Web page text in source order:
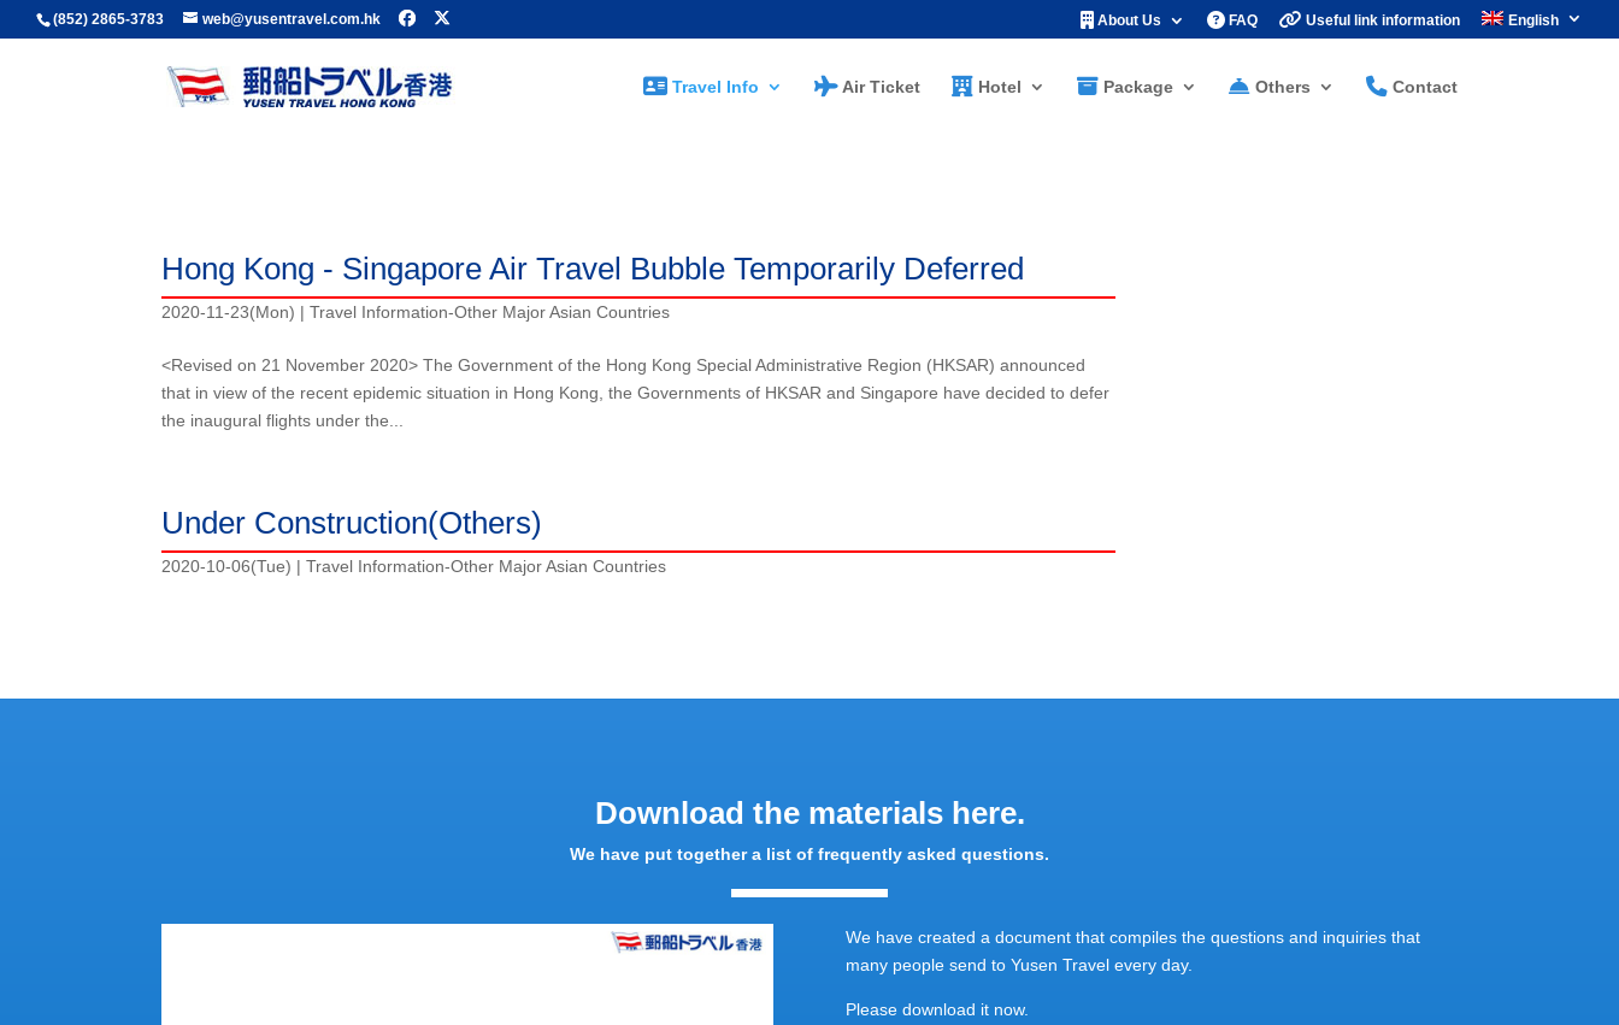
(852) 2865-3783 web@yusentravel.com.hk About Us FAQ Useful link information English
Travel Info Air Ticket Hotel Package Others Contact
Hong Kong - Singapore Air Travel Bubble Temporarily Deferred
2020-11-23(Mon) |Travel Information-Other Major Asian Countries
<Revised on 21 November 2020> The Government of the Hong Kong Special Administrative Region (HKSAR) announced
that in view of the recent epidemic situation in Hong Kong, the Governments of HKSAR and Singapore have decided to defer
the inaugural flights under the...
Under Construction(Others)
2020-10-06(Tue) |Travel Information-Other Major Asian Countries
Download the materials here.
We have put together a list of frequently asked questions.
We have created a document that compiles the questions and inquiries that
many people send to Yusen Travel every day.
Please download it now.